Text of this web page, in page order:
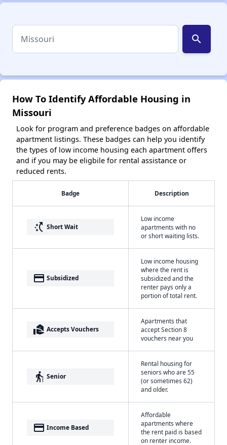
search
How To Identify Affordable Housing in
Missouri
Look for program and preference badges on affordable
apartment listings. These badges can help you identify
the types of low income housing each apartment offers
and if you may be eligbile for rental assistance or
reduced rents.
Badge Description
switch_access_shortcut Short Wait
Low income
apartments with no
or short waiting lists.
payment Subsidized
Low income housing
where the rent is
subsidized and the
renter pays only a
portion of total rent.
real_estate_agent Accepts Vouchers
Apartments that
accept Section 8
vouchers near you
elderly Senior
Rental housing for
seniors who are 55
(or sometimes 62)
and older.
payment Income Based
Affordable
apartments where
the rent paid is based
on renter income.